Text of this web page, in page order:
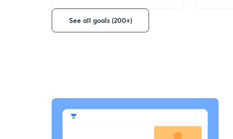
See all goals (200+)